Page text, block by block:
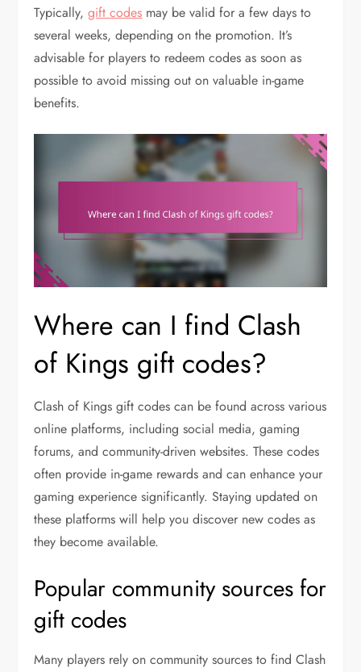
Typically,gift codes may be valid for a few days to
several weeks, depending on the promotion. It’s
advisable for players to redeem codes as soon as
possible to avoid missing out on valuable in-game
benefits.
Where can I find Clash
of Kings gift codes?
Clash of Kings gift codes can be found across various
online platforms, including social media, gaming
forums, and community-driven websites. These codes
often provide in-game rewards and can enhance your
gaming experience significantly. Staying updated on
these platforms will help you discover new codes as
they become available.
Popular community sources for
gift codes
Many players rely on community sources to find Clash